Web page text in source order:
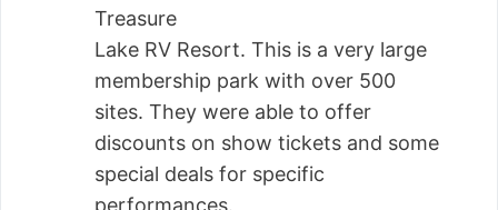
Treasure
Lake RV Resort. This is a very large
membership park with over 500
sites. They were able to offer
discounts on show tickets and some
special deals for specific
performances.